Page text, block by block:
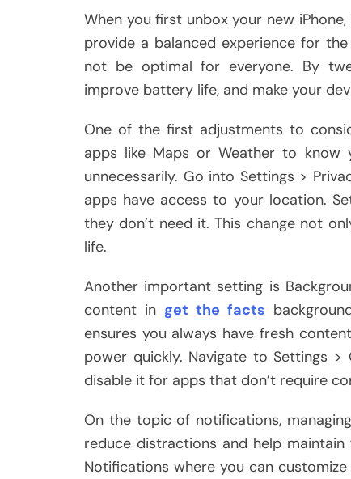
When you first unbox your new
provide a balanced experience for
not be optimal for everyone. By
improve battery life, and make your
One of the first adjustments to
apps like Maps or Weather to
unnecessarily. Go into Settings >
apps have access to your location.
they don’t need it. This change not
life.
Another important setting is
content in get the facts
ensures you always have fresh
power quickly. Navigate to Settings >
disable it for apps that don’t require
On the topic of notifications,
reduce distractions and help
Notifications where you can